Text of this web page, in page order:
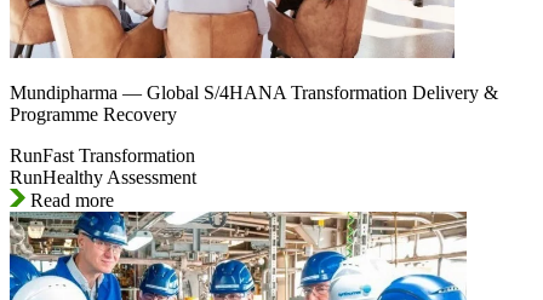
Mundipharma — Global S/4HANA Transformation Delivery &
Programme Recovery
RunFast Transformation
RunHealthy Assessment
Read more